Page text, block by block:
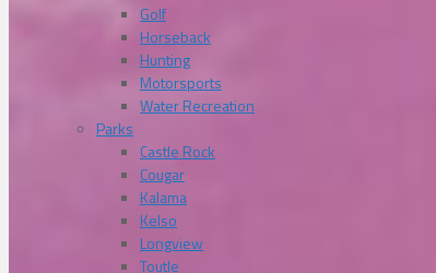
Golf
Horseback
Hunting
Motorsports
Water Recreation
Parks
Castle Rock
Cougar
Kalama
Kelso
Longview
Toutle